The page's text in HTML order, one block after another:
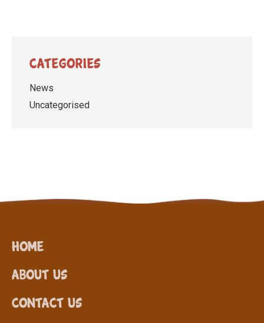
Categories
News
Uncategorised
Home
About Us
Contact Us